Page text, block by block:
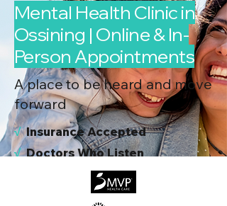
Mental Health Clinic in
Ossining | Online & In-
Person Appointments
A place to be heard and move
forward
√Insurance Accepted
√Doctors Who Listen
Virtual & In-Person NYC Visits
Real People, Real Results